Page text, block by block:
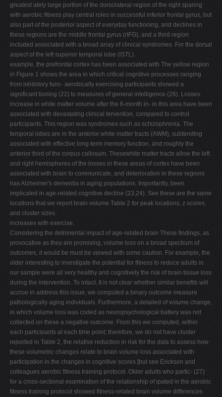
greatest ately large portion of the dorsolateral region of the right sparing
with aerobic fitness play central roles in successful inferior frontal gyrus, but
also part of the posterior aspect of everyday functioning, and declines in
these regions are the middle frontal gyrus (rIFG), and a third region
included associated with a broad array of clinical syndromes. For the dorsal
aspect of the left superior temporal lobe (lSTL).
example, the prefrontal cortex has been associated with The yellow region
in Figure 1 shows the area in which critical cognitive processes ranging
from inhibitory func- aerobically exercising participants showed a
significant tioning (22) to measures of general intelligence (26). Losses
increase in white matter volume after the 6-month in- in this area have been
associated with devastating clinical tervention, compared to control
participants. This region was syndromes such as schizophrenia. The
temporal lobes are in the anterior white matter tracts (AWM), subtending
associated with effective long-term memory function, and roughly the
anterior third of the corpus callosum. Thesewhite matter tracts allow the left
and right hemispheres of the losses in these areas of cortex have been
associated with brain to communicate, and deterioration in these regions
has Alzheimer's dementia in aging populations. Importantly, been
implicated in age-related cognitive decline (23,24). See these are the same
locations that we report brain volume Table 2 for peak locations, z scores,
and cluster sizes.
increases with exercise.
Considering the detrimental impact of age-related brain These findings, as
provocative as they are promising, volume loss on a broad spectrum of
outcomes, it would be must be viewed with some caution. For example, the
older interesting to investigate the potential for fitness to reduce adults in
our sample were all very healthy and cognitively the risk of brain tissue loss
during the intervention. To intact. It is not clear whether similar benefits will
accrue in address this issue, we computed a binary outcome measure
pathologically aging individuals. Furthermore, a detailed of volume change,
in which volume loss was coded as neuropsychological battery was not
collected on these a negative outcome. From this we computed, within
each participants at each time point; therefore, we do not have cluster
reported in Table 2, the relative reduction in risk for the data to assess how
these volumetric changes relate to brain volume loss associated with
participation in the changes in cognitive scores [but see Erickson and
colleagues aerobic fitness training protocol. Older adults who partic- (27)
for a cross-sectional examination of the relationship of ipated in the aerobic
fitness training protocol showed fitness-related brain volume differences